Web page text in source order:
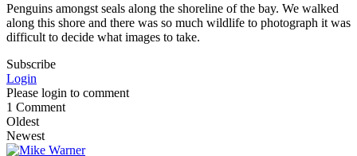
Penguins amongst seals along the shoreline of the bay. We walked
along this shore and there was so much wildlife to photograph it was
difficult to decide what images to take.
Subscribe
Login
Please login to comment
1 Comment
Oldest
Newest